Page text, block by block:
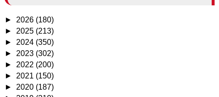
► 2026 (180)
► 2025 (213)
► 2024 (350)
► 2023 (302)
► 2022 (200)
► 2021 (150)
► 2020 (187)